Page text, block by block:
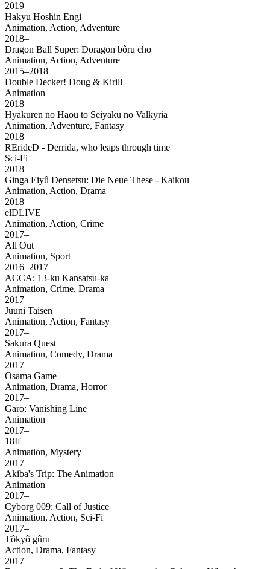
2019–
Hakyu Hoshin Engi
Animation, Action, Adventure
2018–
Dragon Ball Super: Doragon bôru cho
Animation, Action, Adventure
2015–2018
Double Decker! Doug & Kirill
Animation
2018–
Hyakuren no Haou to Seiyaku no Valkyria
Animation, Adventure, Fantasy
2018
RErideD - Derrida, who leaps through time
Sci-Fi
2018
Ginga Eiyû Densetsu: Die Neue These - Kaikou
Animation, Action, Drama
2018
elDLIVE
Animation, Action, Crime
2017–
All Out
Animation, Sport
2016–2017
ACCA: 13-ku Kansatsu-ka
Animation, Crime, Drama
2017–
Juuni Taisen
Animation, Action, Fantasy
2017–
Sakura Quest
Animation, Comedy, Drama
2017–
Osama Game
Animation, Drama, Horror
2017–
Garo: Vanishing Line
Animation
2017–
18If
Animation, Mystery
2017
Akiba's Trip: The Animation
Animation
2017–
Cyborg 009: Call of Justice
Animation, Action, Sci-Fi
2017–
Tôkyô gûru
Action, Drama, Fantasy
2017